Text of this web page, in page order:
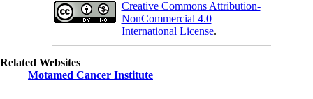
Creative Commons Attribution-
NonCommercial 4.0
International License.
Related Websites
Motamed Cancer Institute